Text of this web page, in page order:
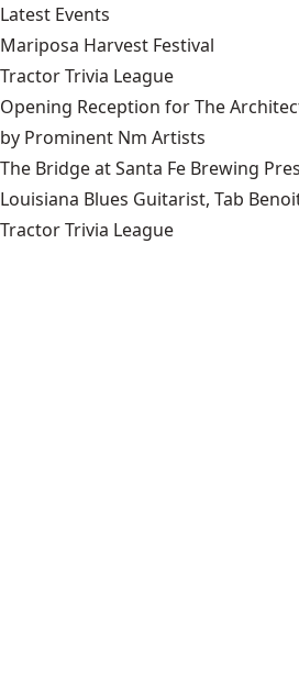
Latest Events
Mariposa Harvest Festival
Tractor Trivia League
Opening Reception for The
by Prominent Nm Artists
The Bridge at Santa Fe Brewing
Louisiana Blues Guitarist, Tab
Tractor Trivia League